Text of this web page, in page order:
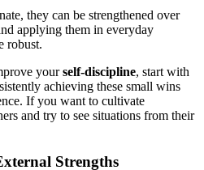
they can be strengthened over
applying them in everyday
robust.
yourself-discipline, start with
achieving these small wins
If you want to cultivate
and try to see situations from their
Strengths